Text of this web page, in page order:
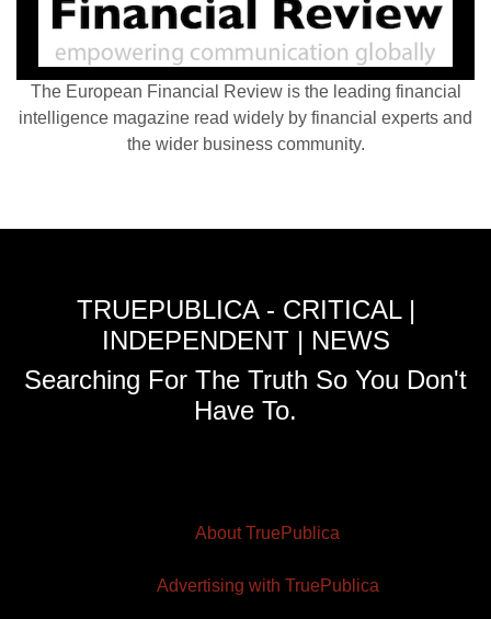
The European Financial Review is the leading financial
intelligence magazine read widely by financial experts and
the wider business community.
TRUEPUBLICA - CRITICAL |
INDEPENDENT | NEWS
Searching For The Truth So You Don't
Have To.
About TruePublica
Advertising with TruePublica